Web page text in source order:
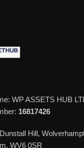
WP ASSETS HUB
16817426
Hill,
WV6 0SR